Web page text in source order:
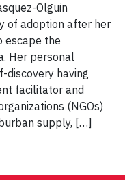
Olguin
of adoption after her
escape the
Her personal
having
facilitator and
(NGOs)
supply, […]